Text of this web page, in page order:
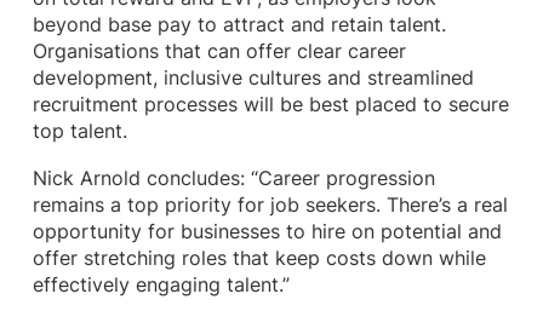
beyond base pay to attract and retain talent.
Organisations that can offer clear career
development, inclusive cultures and streamlined
recruitment processes will be best placed to secure
top talent.
Nick Arnold concludes: “Career progression
remains a top priority for job seekers. There’s a real
opportunity for businesses to hire on potential and
offer stretching roles that keep costs down while
effectively engaging talent.”